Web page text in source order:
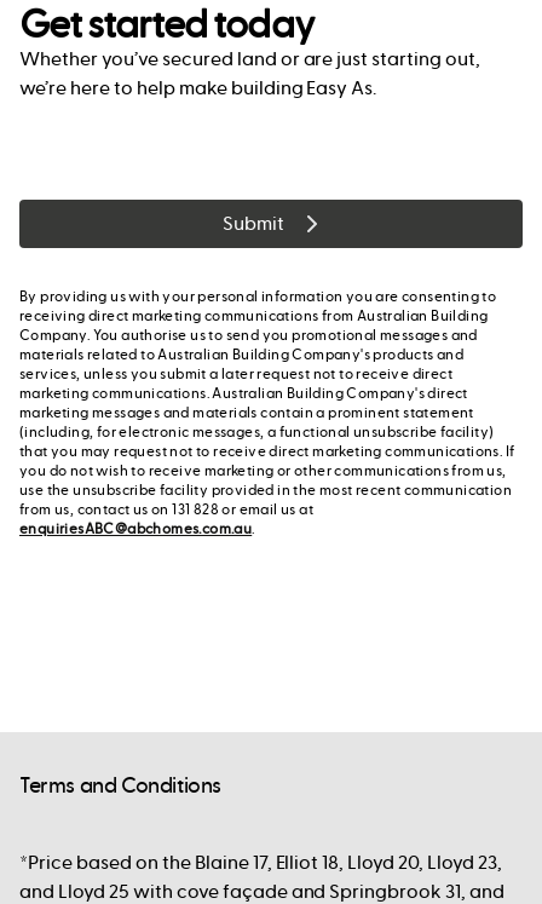
Get started today
Whether you’ve secured land or are just starting out,
we’re here to help make building Easy As.
Submit
By providing us with your personal information you are consenting to
receiving direct marketing communications from Australian Building
Company. You authorise us to send you promotional messages and
materials related to Australian Building Company's products and
services, unless you submit a later request not to receive direct
marketing communications. Australian Building Company's direct
marketing messages and materials contain a prominent statement
(including, for electronic messages, a functional unsubscribe facility)
that you may request not to receive direct marketing communications. If
you do not wish to receive marketing or other communications from us,
use the unsubscribe facility provided in the most recent communication
from us, contact us on 131 828 or email us at
enquiriesABC@abchomes.com.au.
Terms and Conditions
*Price based on the Blaine 17, Elliot 18, Lloyd 20, Lloyd 23,
and Lloyd 25 with cove façade and Springbrook 31, and